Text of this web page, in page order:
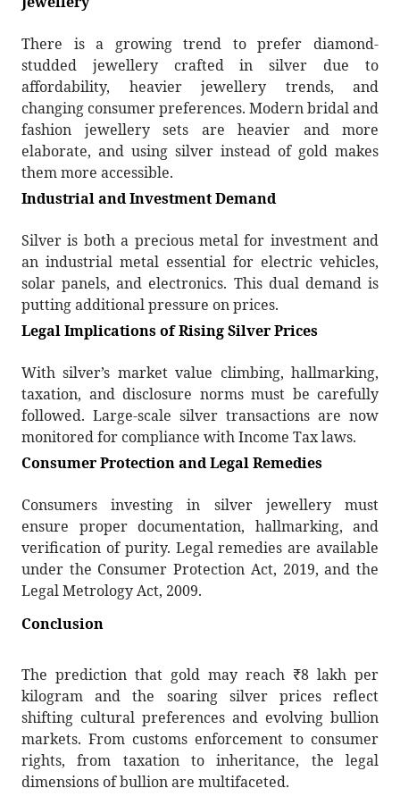
There is a growing trend to prefer diamond-
studded jewellery crafted in silver due to
affordability, heavier jewellery trends, and
changing consumer preferences. Modern bridal and
fashion jewellery sets are heavier and more
elaborate, and using silver instead of gold makes
them more accessible.
Industrial and Investment Demand
Silver is both a precious metal for investment and
an industrial metal essential for electric vehicles,
solar panels, and electronics. This dual demand is
putting additional pressure on prices.
Legal Implications of Rising Silver Prices
With silver’s market value climbing, hallmarking,
taxation, and disclosure norms must be carefully
followed. Large-scale silver transactions are now
monitored for compliance with Income Tax laws.
Consumer Protection and Legal Remedies
Consumers investing in silver jewellery must
ensure proper documentation, hallmarking, and
verification of purity. Legal remedies are available
under the Consumer Protection Act, 2019, and the
Legal Metrology Act, 2009.
Conclusion
The prediction that gold may reach ₹8 lakh per
kilogram and the soaring silver prices reflect
shifting cultural preferences and evolving bullion
markets. From customs enforcement to consumer
rights, from taxation to inheritance, the legal
dimensions of bullion are multifaceted.